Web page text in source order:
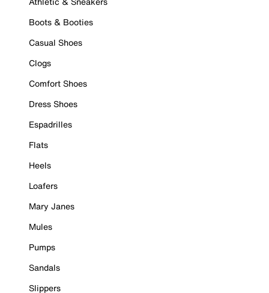
Boots & Booties
Casual Shoes
Clogs
Comfort Shoes
Dress Shoes
Espadrilles
Flats
Heels
Loafers
Mary Janes
Mules
Pumps
Sandals
Slippers